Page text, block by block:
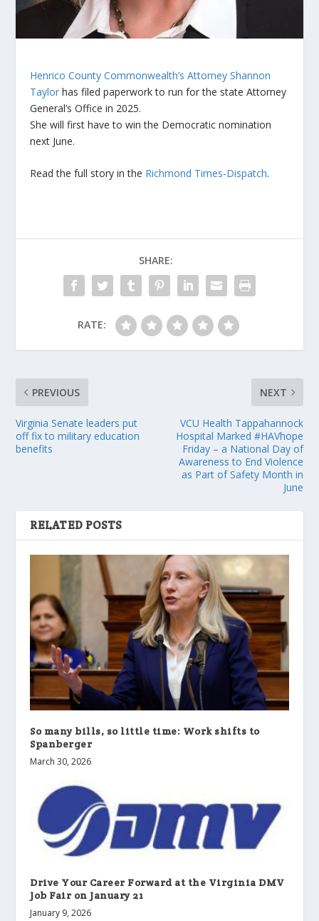
Henrico County Commonwealth’s Attorney Shannon
Taylor has filed paperwork to run for the state Attorney
General’s Office in 2025.
She will first have to win the Democratic nomination
next June.
Read the full story in the Richmond Times-Dispatch.
SHARE:
RATE:
PREVIOUS
Virginia Senate leaders put
off fix to military education
benefits
NEXT
VCU Health Tappahannock
Hospital Marked #HAVhope
Friday – a National Day of
Awareness to End Violence
as Part of Safety Month in
June
RELATED POSTS
So many bills, so little time: Work shifts to
Spanberger
March 30, 2026
Drive Your Career Forward at the Virginia DMV
Job Fair on January 21
January 9, 2026